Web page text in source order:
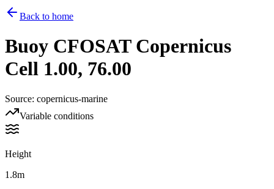
Back to home
Buoy CFOSAT Copernicus
Cell 1.00, 76.00
Source: copernicus-marine
Variable conditions
Height
1.8m